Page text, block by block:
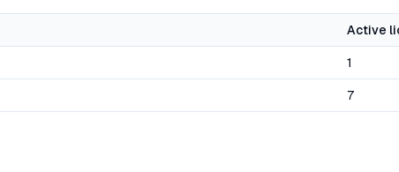
Active
1
7